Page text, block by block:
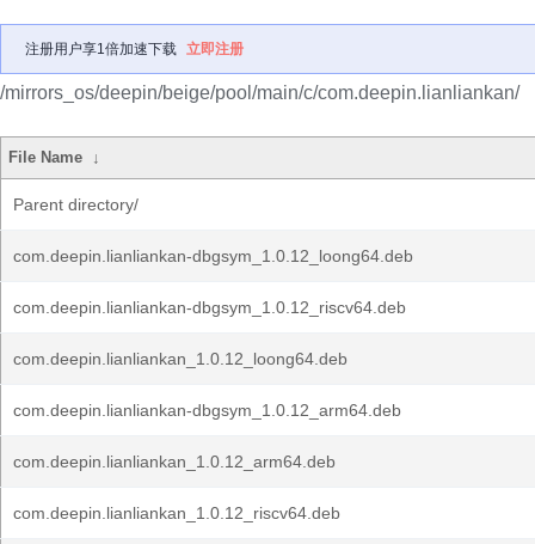
注册用户享1倍加速下载 立即注册
/mirrors_os/deepin/beige/pool/main/c/com.deepin.lianliankan/
File Name ↓
Parent directory/
com.deepin.lianliankan-dbgsym_1.0.12_loong64.deb
com.deepin.lianliankan-dbgsym_1.0.12_riscv64.deb
com.deepin.lianliankan_1.0.12_loong64.deb
com.deepin.lianliankan-dbgsym_1.0.12_arm64.deb
com.deepin.lianliankan_1.0.12_arm64.deb
com.deepin.lianliankan_1.0.12_riscv64.deb